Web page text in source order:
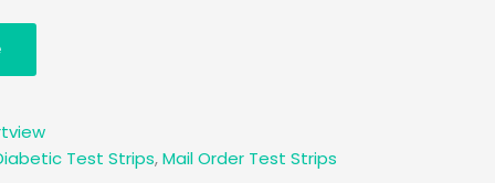
Test Strips,Mail Order Test Strips